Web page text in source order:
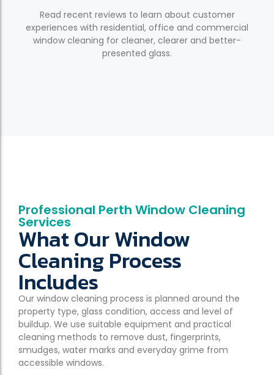
Read recent reviews to learn about customer
experiences with residential, office and commercial
window cleaning for cleaner, clearer and better-
presented glass.
Professional Perth Window Cleaning
Services
What Our Window
Cleaning Process
Includes
Our window cleaning process is planned around the
property type, glass condition, access and level of
buildup. We use suitable equipment and practical
cleaning methods to remove dust, fingerprints,
smudges, water marks and everyday grime from
accessible windows.